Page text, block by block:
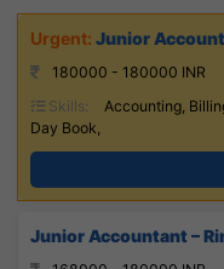
Junior
180000 - 180000 INR
Skills:
Accounting,
Day Book,
Junior Accountant –